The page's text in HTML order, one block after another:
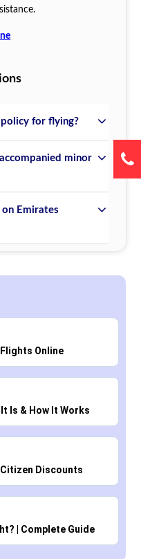
policy for flying?
minor
Emirates
Online
Is & How It Works
Discounts
| Complete Guide